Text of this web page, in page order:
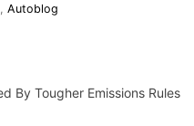
Autoblog